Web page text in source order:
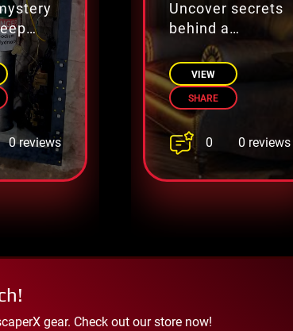
city
0 reviews
Uncover secrets
behind a
millionaire’s
fortune.
VIEW
SHARE
0 0 reviews
gear. Check out our store now!